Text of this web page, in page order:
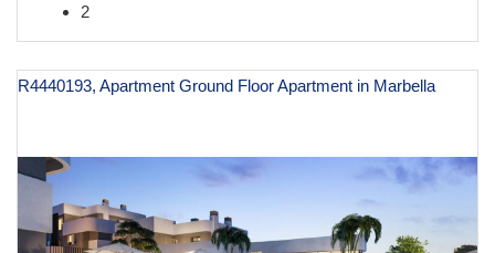
2
R4440193, Apartment Ground Floor Apartment in Marbella